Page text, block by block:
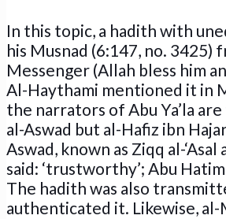
In this topic, a hadith with
his Musnad (6:147, no. 3425)
Messenger (Allah bless him
Al-Haythami mentioned it in
the narrators of Abu Ya’la
al-Aswad but al-Hafiz ibn
Aswad, known as Ziqq al-
said: ‘trustworthy’; Abu
The hadith was also
authenticated it. Likewise,